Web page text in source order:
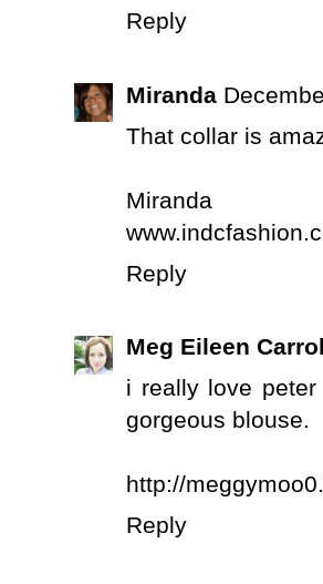
Reply
Miranda
That collar is
Miranda
Reply
Meg Eileen
i really love
gorgeous blouse.
http://
Reply